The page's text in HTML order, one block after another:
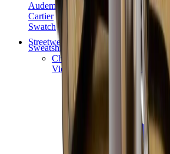
Audemars Piguet
Cartier
Swatch
Streetwear
Sweatshirts & Hoodies
Chrome hearts Hoodie
View All
Sweatshirts & Hoodies